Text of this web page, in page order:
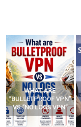
WHAT ARE
“BULLETPROOF VPN”
VS “NO LOGS VPN”